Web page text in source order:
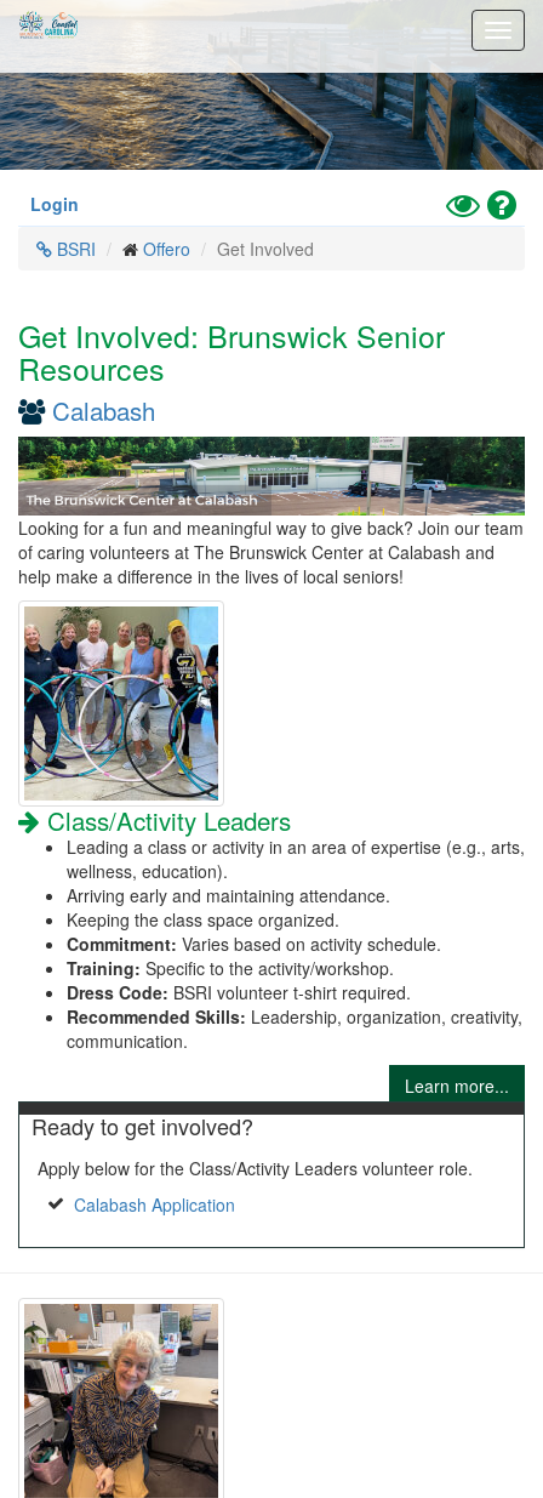
Skip
content
Login
Toggle
High
BSRI
Offero Get Involved
Get Involved: Brunswick Senior
Resources
Calabash
Looking for a fun and meaningful way to give back? Join our team
of caring volunteers at The Brunswick Center at Calabash and
help make a difference in the lives of local seniors!
Class/Activity Leaders
Leading a class or activity in an area of expertise (e.g., arts,
wellness, education).
Arriving early and maintaining attendance.
Keeping the class space organized.
Commitment: Varies based on activity schedule.
Training: Specific to the activity/workshop.
Dress Code: BSRI volunteer t-shirt required.
Recommended Skills: Leadership, organization, creativity,
communication.
Learn more...
Ready to get involved?
Apply below for the Class/Activity Leaders volunteer role.
Calabash Application